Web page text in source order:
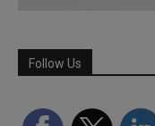
Follow Us